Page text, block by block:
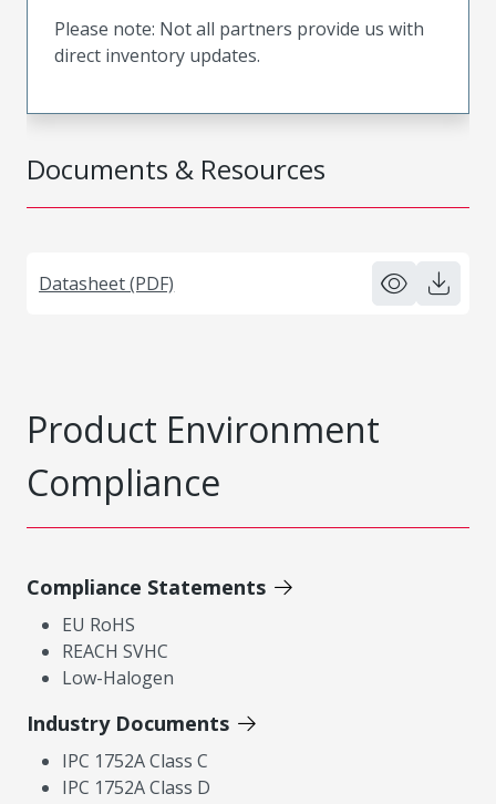
Documents & Resources
Datasheet (PDF)
Please note: Not all partners provide us with
direct inventory updates.
Product Environment
Compliance
Compliance Statements
EU RoHS
REACH SVHC
Low-Halogen
Industry Documents
IPC 1752A Class C
IPC 1752A Class D